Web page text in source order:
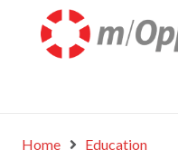
Home Education